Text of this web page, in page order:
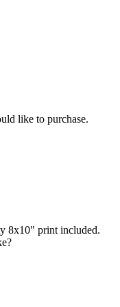
like to purchase.
8x10" print included.